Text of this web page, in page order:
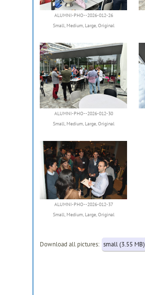
ALUMNI-PHO--2026-012-26
Small, Medium, Large,Original
ALUMNI-PHO--2026-012-30
Small, Medium, Large,Original
ALUMNI-PHO--2026-012-37
Small, Medium, Large,Original
Download all pictures: small (3.55 MB)